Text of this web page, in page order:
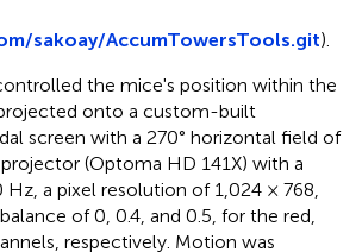
sakoay/AccumTowersTools.git).
the mice's position within the
onto a custom-built
screen with a 270° horizontal field of
(Optoma HD 141X) with a
a pixel resolution of 1,024 × 768,
of 0, 0.4, and 0.5, for the red,
respectively. Motion was